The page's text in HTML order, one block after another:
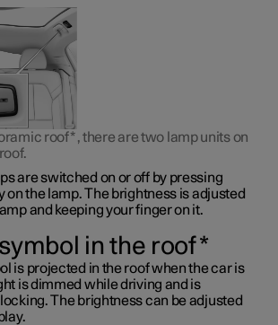
roof*, there are two lamp units on
are switched on or off by pressing
on the lamp. The brightness is adjusted
and keeping your finger on it.
in the roof*
is projected in the roof when the car is
is dimmed while driving and is
The brightness can be adjusted